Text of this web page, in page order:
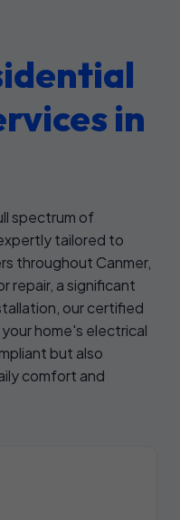
in
spectrum of
tailored to
throughout Canmer,
repair, a significant
our certified
home's electrical
but also
comfort and